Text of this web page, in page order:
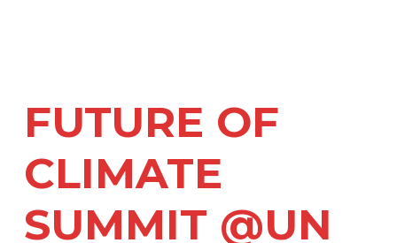
FUTURE OF
CLIMATE
SUMMIT @UN